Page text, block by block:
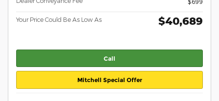
$699
Your Price Could Be As Low As $40,689
Call
Mitchell Special Offer